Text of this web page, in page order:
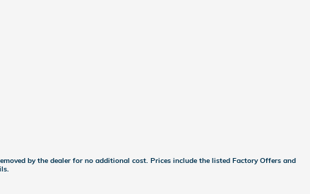
by the dealer for no additional cost. Prices include the listed Factory Offers and